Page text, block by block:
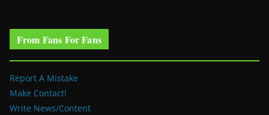
From Fans For Fans
Report A Mistake
Make Contact!
Write News/Content